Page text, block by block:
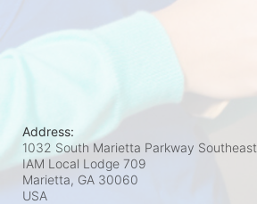
Address:
1032 South Marietta Parkway Southeast
IAM Local Lodge 709
Marietta, GA 30060
USA